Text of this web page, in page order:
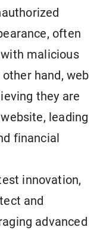
often
malicious
hand, web
they are
leading
financial
innovation,
and
advanced